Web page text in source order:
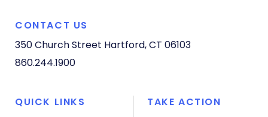
CONTACT US
350 Church Street Hartford, CT 06103
860.244.1900
QUICK LINKS
TAKE ACTION